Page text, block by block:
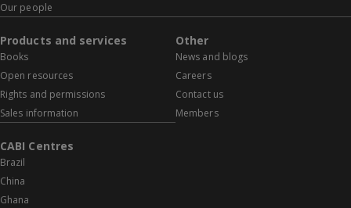
Our people
Products and services
Books
Open resources
Rights and permissions
Sales information
Other
News and blogs
Careers
Contact us
Members
CABI Centres
Brazil
China
Ghana